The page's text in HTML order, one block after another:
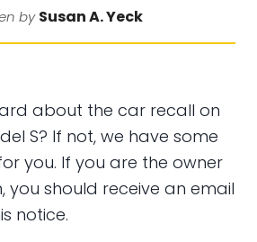
bySusan A. Yeck
about the car recall on
S? If not, we have some
you. If you are the owner
you should receive an email
notice.